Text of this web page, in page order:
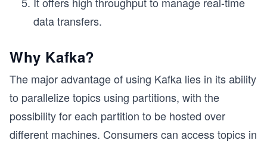
data transfers.
Why Kafka?
The major advantage of using Kafka lies in its ability
to parallelize topics using partitions, with the
possibility for each partition to be hosted over
different machines. Consumers can access topics in